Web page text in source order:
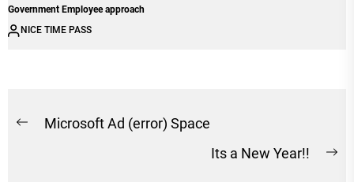
Government Employee approach
NICE TIME PASS
Post
Previous
Microsoft Ad (error) Space
Its a New Year!!